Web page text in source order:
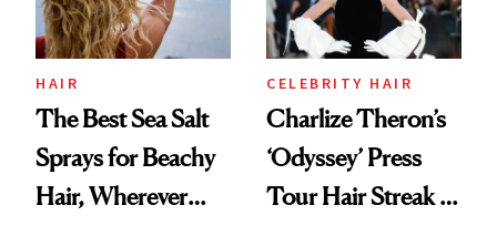
HAIR
The Best Sea Salt
Sprays for Beachy
Hair, Wherever
CELEBRITY HAIR
Charlize Theron’s
‘Odyssey’ Press
Tour Hair Streak Is